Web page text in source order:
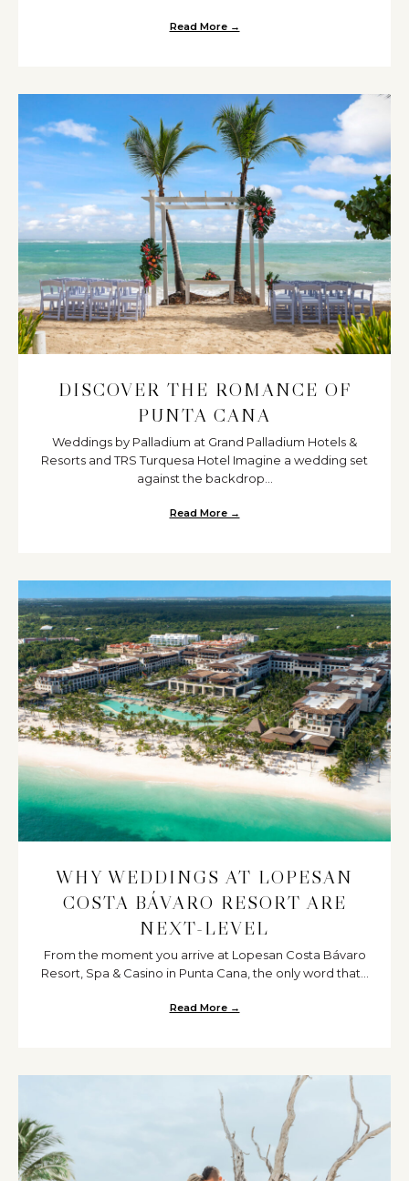
Read More →
DISCOVER THE ROMANCE OF
PUNTA CANA
Weddings by Palladium at Grand Palladium Hotels &
Resorts and TRS Turquesa Hotel Imagine a wedding set
against the backdrop...
Read More →
WHY WEDDINGS AT LOPESAN
COSTA BÁVARO RESORT ARE
NEXT-LEVEL
From the moment you arrive at Lopesan Costa Bávaro
Resort, Spa & Casino in Punta Cana, the only word that...
Read More →